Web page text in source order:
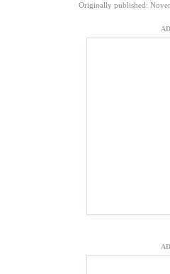
Originally published: